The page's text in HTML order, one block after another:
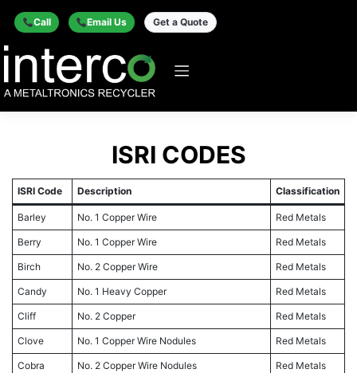
Call Email Us Get a Quote
ISRI CODES
ISRI Code Description Classification
Barley No. 1 Copper Wire Red Metals
Berry No. 1 Copper Wire Red Metals
Birch No. 2 Copper Wire Red Metals
Candy No. 1 Heavy Copper Red Metals
Cliff No. 2 Copper Red Metals
Clove No. 1 Copper Wire Nodules Red Metals
Cobra No. 2 Copper Wire Nodules Red Metals